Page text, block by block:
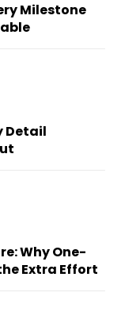
Milestone
Detail
Why One-
Extra Effort